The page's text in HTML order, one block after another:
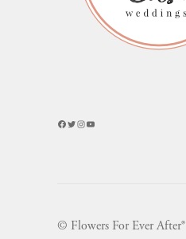
Facebook
Twitter
Instagram
YouTube
© Flowers For Ever After®